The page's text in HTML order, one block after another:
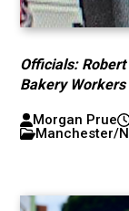
Officials:
Bakery
Morgan Prue
Manchester/